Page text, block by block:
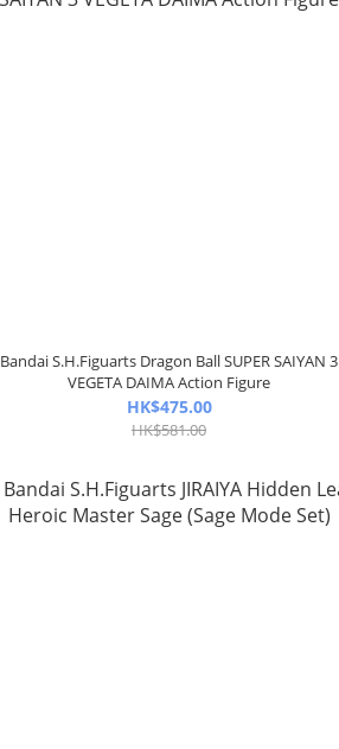
Bandai S.H.Figuarts Dragon Ball SUPER SAIYAN 3
VEGETA DAIMA Action Figure
HK$475.00
HK$581.00